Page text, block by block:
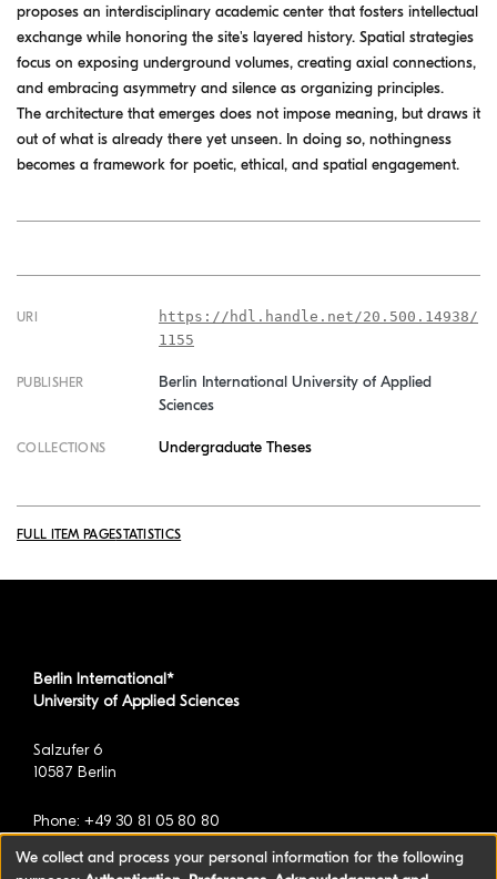
proposes an interdisciplinary academic center that fosters intellectual
exchange while honoring the site's layered history. Spatial strategies
focus on exposing underground volumes, creating axial connections,
and embracing asymmetry and silence as organizing principles.
The architecture that emerges does not impose meaning, but draws it
out of what is already there yet unseen. In doing so, nothingness
becomes a framework for poetic, ethical, and spatial engagement.
URI
https://hdl.handle.net/20.500.14938/
1155
PUBLISHER
Berlin International University of Applied
Sciences
COLLECTIONS Undergraduate Theses
FULL ITEM PAGESTATISTICS
Berlin International*
University of Applied Sciences
Salzufer 6
10587 Berlin
Phone: +49 30 81 05 80 80
We collect and process your personal information for the following